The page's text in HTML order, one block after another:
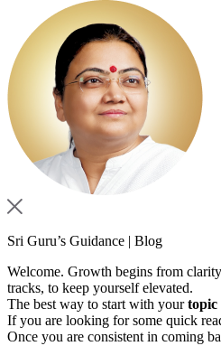
Sri Guru’s Guidance | Blog
Welcome. Growth begins from
tracks, to keep yourself elevated.
The best way to start with yourtopic
If you are looking for some quick
Once you are consistent in coming